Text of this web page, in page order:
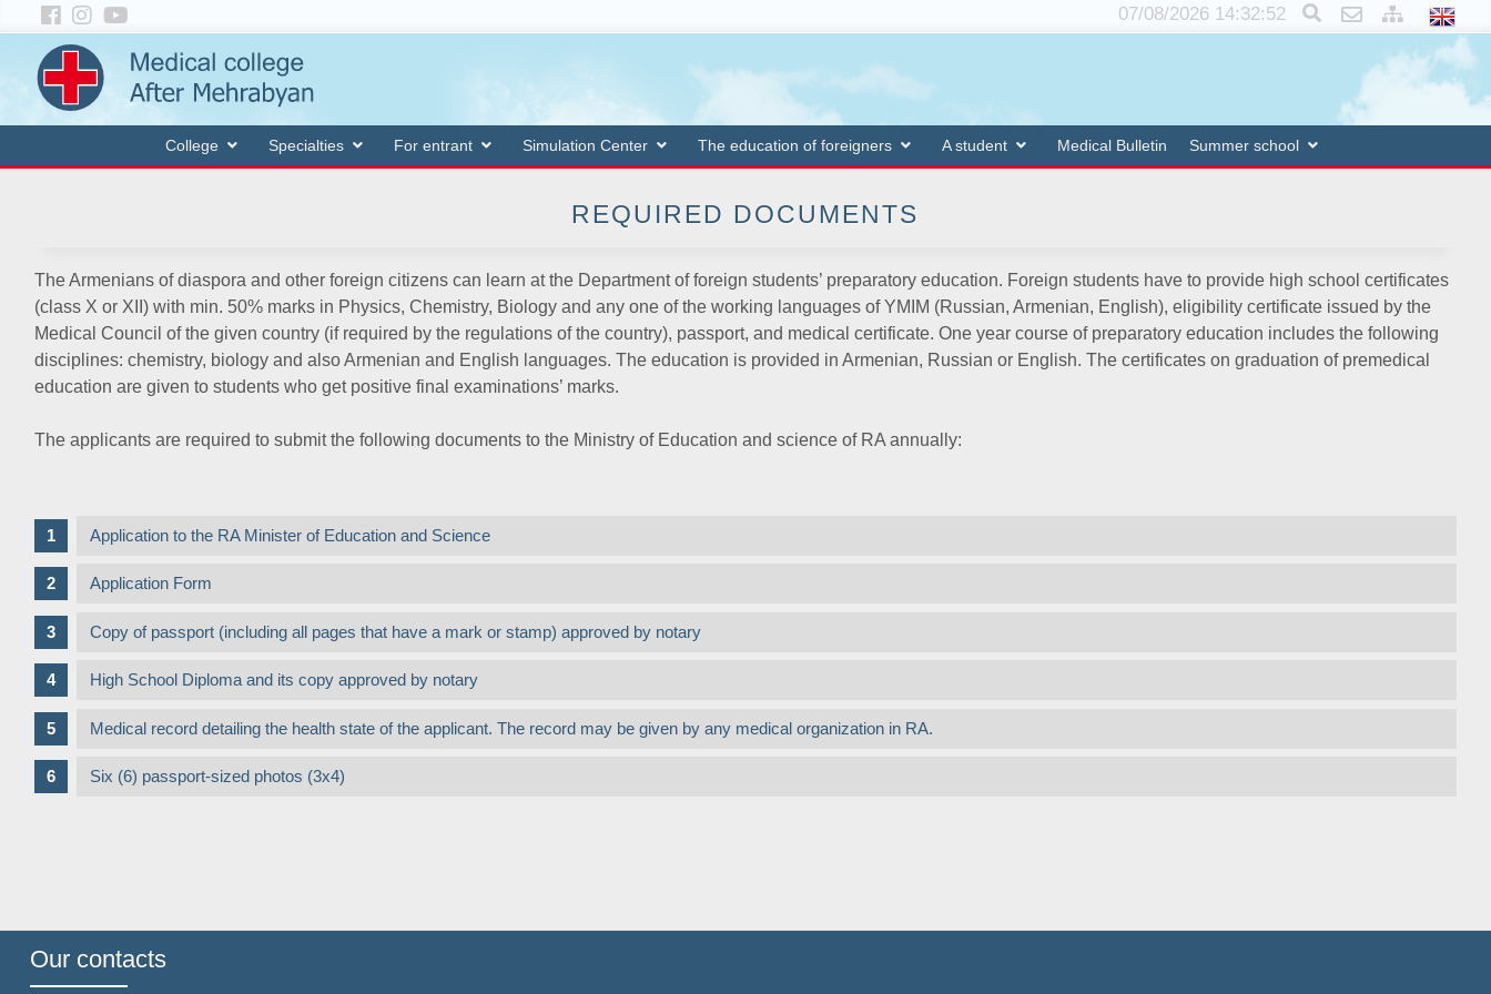
×
07/08/2026 14:32:52
College Specialties For entrant Simulation Center The education of foreigners A student Medical Bulletin Summer school
REQUIRED DOCUMENTS
The Armenians of diaspora and other foreign citizens can learn at the Department of foreign students’ preparatory education. Foreign students have to provide high school certificates
(class X or XII) with min. 50% marks in Physics, Chemistry, Biology and any one of the working languages of YMIM (Russian, Armenian, English), eligibility certificate issued by the
Medical Council of the given country (if required by the regulations of the country), passport, and medical certificate. One year course of preparatory education includes the following
disciplines: chemistry, biology and also Armenian and English languages. The education is provided in Armenian, Russian or English. The certificates on graduation of premedical
education are given to students who get positive final examinations’ marks.
The applicants are required to submit the following documents to the Ministry of Education and science of RA annually:
Application to the RA Minister of Education and Science
Application Form
Copy of passport (including all pages that have a mark or stamp) approved by notary
High School Diploma and its copy approved by notary
Medical record detailing the health state of the applicant. The record may be given by any medical organization in RA.
Six (6) passport-sized photos (3x4)
Our contacts